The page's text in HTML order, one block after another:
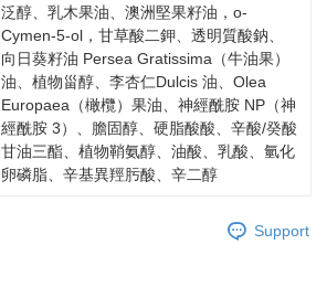
泛醇、乳木果油、澳洲堅果籽油，o-
Cymen-5-ol，甘草酸二鉀、透明質酸鈉、
向日葵籽油 Persea Gratissima（牛油果）
油、植物甾醇、李杏仁Dulcis 油、Olea
Europaea（橄欖）果油、神經酰胺 NP（神
經酰胺 3）、膽固醇、硬脂酸酸、辛酸/癸酸
甘油三酯、植物鞘氨醇、油酸、乳酸、氫化
卵磷脂、辛基異羥肟酸、辛二醇
Support